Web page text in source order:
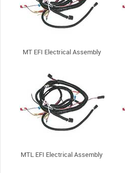
MT EFI Electrical Assembly
MTL EFI Electrical Assembly